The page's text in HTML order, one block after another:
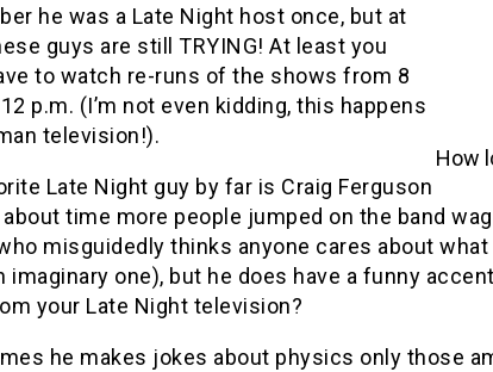
How
he was a Late Night host once, but at
guys are still TRYING! At least you
to watch re-runs of the shows from 8
p.m. (I’m not even kidding, this happens
television!).
Late Night guy by far is Craig Ferguson
about time more people jumped on the band
misguidedly thinks anyone cares about
imaginary one), but he does have a funny
your Late Night television?
he makes jokes about physics only those